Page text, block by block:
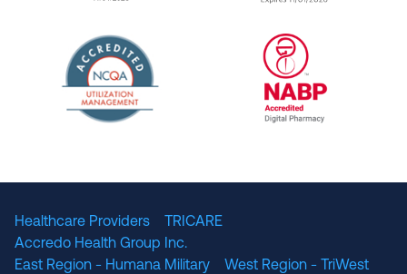
URAC Accredited Pharmacy Benefit
URAC
Healthcare Providers
TRICARE
Accredo Health Group Inc.
East Region - Humana Military
West Region - TriWest